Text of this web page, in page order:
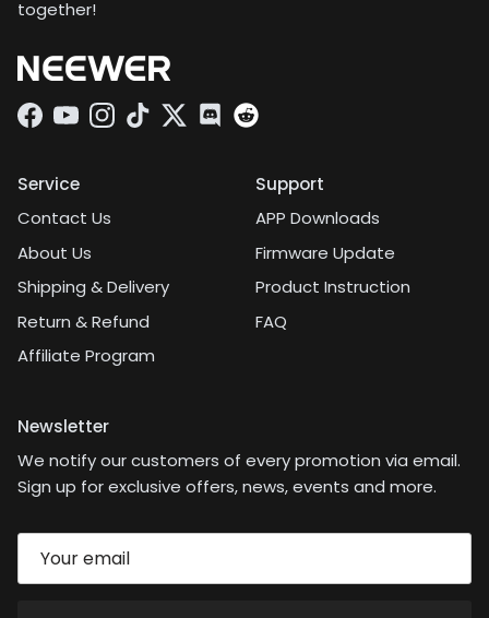
together!
Facebook
YouTubeInstagram
TikTokTwitterDiscord
Service
Contact Us
About Us
Shipping & Delivery
Return & Refund
Affiliate Program
Support
APP Downloads
Firmware Update
Product Instruction
FAQ
Newsletter
We notify our customers of every promotion via email.
Sign up for exclusive offers, news, events and more.